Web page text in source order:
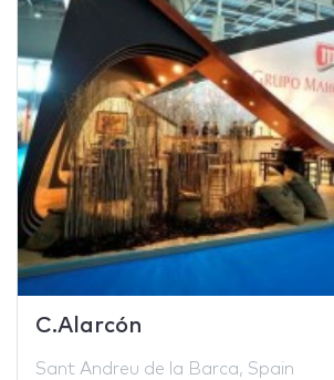
C.Alarcón
Sant Andreu de la Barca, Spain